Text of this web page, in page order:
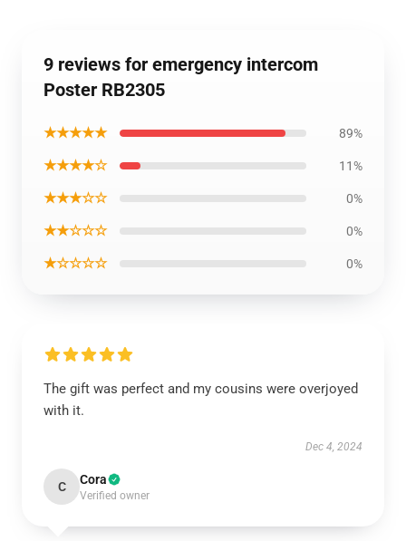
9 reviews for emergency intercom
Poster RB2305
★★★★★ 89%
★★★★☆ 11%
★★★☆☆ 0%
★★☆☆☆ 0%
★☆☆☆☆ 0%
The gift was perfect and my cousins were overjoyed
with it.
Dec 4, 2024
C Cora
Verified owner